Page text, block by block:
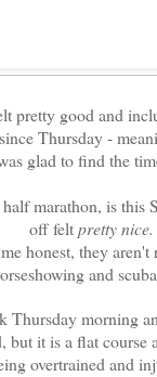
pretty good and
Thursday -
glad to find the
marathon, is this
off feltpretty nice.
honest, they aren't
and
Thursday morning
but it is a flat course
overtrained and